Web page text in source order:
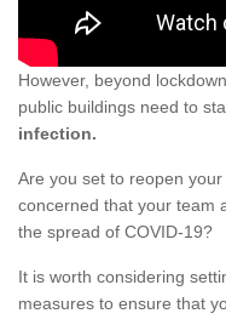
However, beyond
public buildings need to
infection.
Are you set to reopen
concerned that your team
the spread of COVID-19?
It is worth considering
measures to ensure that